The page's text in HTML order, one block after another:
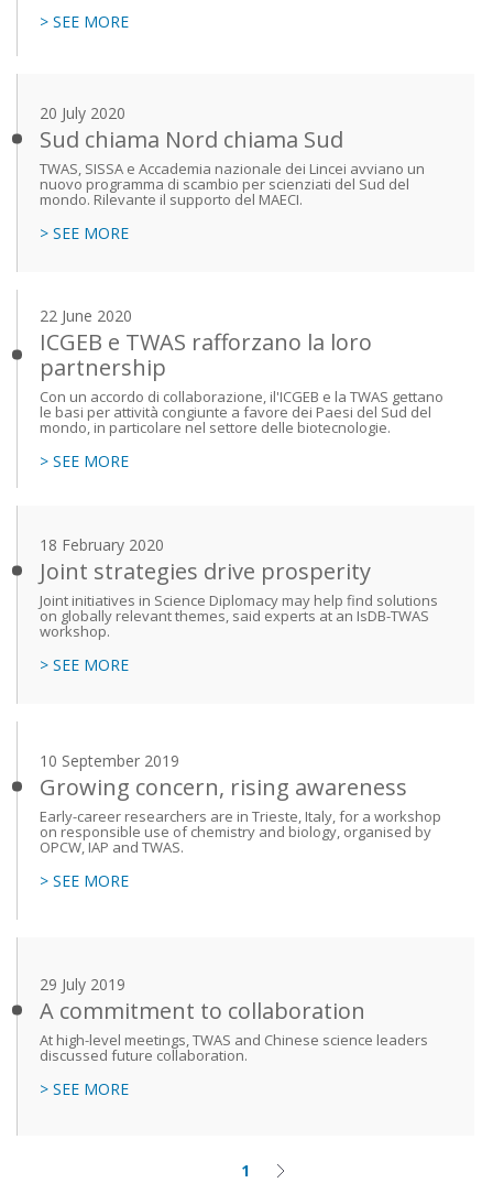
> SEE MORE
20 July 2020
Sud chiama Nord chiama Sud
TWAS, SISSA e Accademia nazionale dei Lincei avviano un
nuovo programma di scambio per scienziati del Sud del
mondo. Rilevante il supporto del MAECI.
> SEE MORE
22 June 2020
ICGEB e TWAS rafforzano la loro
partnership
Con un accordo di collaborazione, il'ICGEB e la TWAS gettano
le basi per attività congiunte a favore dei Paesi del Sud del
mondo, in particolare nel settore delle biotecnologie.
> SEE MORE
18 February 2020
Joint strategies drive prosperity
Joint initiatives in Science Diplomacy may help find solutions
on globally relevant themes, said experts at an IsDB-TWAS
workshop.
> SEE MORE
10 September 2019
Growing concern, rising awareness
Early-career researchers are in Trieste, Italy, for a workshop
on responsible use of chemistry and biology, organised by
OPCW, IAP and TWAS.
> SEE MORE
29 July 2019
A commitment to collaboration
At high-level meetings, TWAS and Chinese science leaders
discussed future collaboration.
> SEE MORE
Current
1 Next